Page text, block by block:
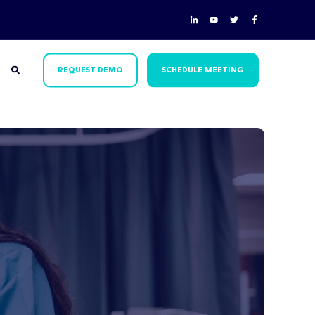
REQUEST DEMO SCHEDULE MEETING